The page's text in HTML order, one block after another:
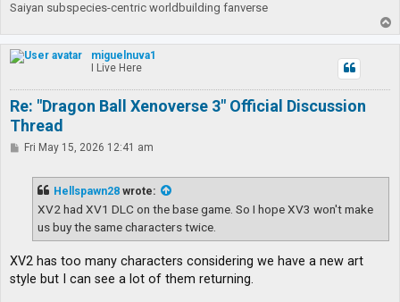
Saiyan subspecies-centric worldbuilding fanverse
o
p
miguelnuva1
I Live Here
Re: "Dragon Ball Xenoverse 3" Official Discussion
Thread
PFri May 15, 2026 12:41 am
Hellspawn28 wrote:
XV2 had XV1 DLC on the base game. So I hope XV3 won't make
us buy the same characters twice.
XV2 has too many characters considering we have a new art
style but I can see a lot of them returning.